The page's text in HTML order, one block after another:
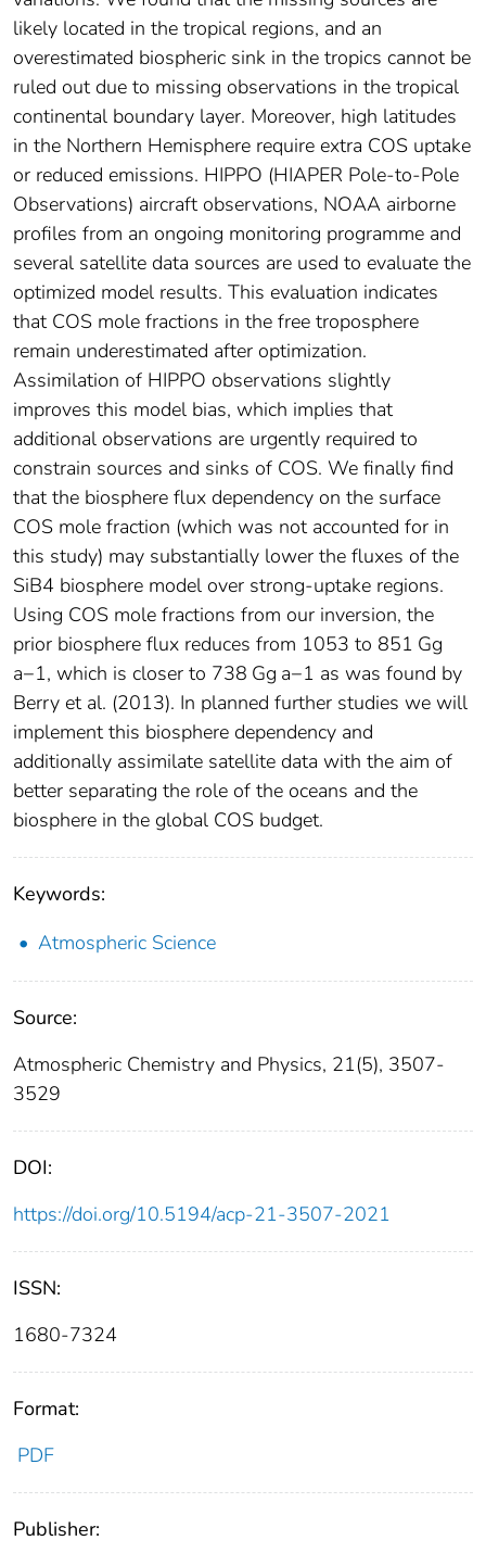
likely located in the tropical regions, and an
overestimated biospheric sink in the tropics cannot be
ruled out due to missing observations in the tropical
continental boundary layer. Moreover, high latitudes
in the Northern Hemisphere require extra COS uptake
or reduced emissions. HIPPO (HIAPER Pole-to-Pole
Observations) aircraft observations, NOAA airborne
profiles from an ongoing monitoring programme and
several satellite data sources are used to evaluate the
optimized model results. This evaluation indicates
that COS mole fractions in the free troposphere
remain underestimated after optimization.
Assimilation of HIPPO observations slightly
improves this model bias, which implies that
additional observations are urgently required to
constrain sources and sinks of COS. We finally find
that the biosphere flux dependency on the surface
COS mole fraction (which was not accounted for in
this study) may substantially lower the fluxes of the
SiB4 biosphere model over strong-uptake regions.
Using COS mole fractions from our inversion, the
prior biosphere flux reduces from 1053 to 851 Gg
a−1, which is closer to 738 Gg a−1 as was found by
Berry et al. (2013). In planned further studies we will
implement this biosphere dependency and
additionally assimilate satellite data with the aim of
better separating the role of the oceans and the
biosphere in the global COS budget.
Keywords:
Atmospheric Science
Source:
Atmospheric Chemistry and Physics, 21(5), 3507-
3529
DOI:
https://doi.org/10.5194/acp-21-3507-2021
ISSN:
1680-7324
Format:
PDF
Publisher: